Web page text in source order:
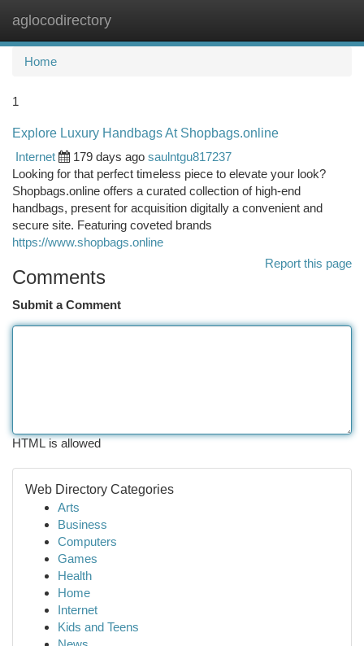
aglocodirectory
Home
1
Explore Luxury Handbags At Shopbags.online
Internet
179 days ago saulntgu817237
Looking for that perfect timeless piece to elevate your look?
Shopbags.online offers a curated collection of high-end
handbags, present for acquisition digitally a convenient and
secure site. Featuring coveted brands
https://www.shopbags.online
Report this page
Comments
Submit a Comment
HTML is allowed
Web Directory Categories
Arts
Business
Computers
Games
Health
Home
Internet
Kids and Teens